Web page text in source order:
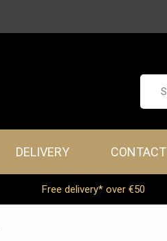
DELIVERY CONTACT
Free delivery* over €50